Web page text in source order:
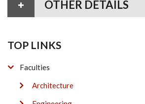
OTHER DETAILS
TOP LINKS
Faculties
Architecture